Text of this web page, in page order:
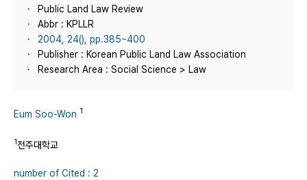
Public Land Law Review
Abbr : KPLLR
2004, 24(), pp.385~400
Publisher : Korean Public Land Law Association
Research Area : Social Science > Law
Eum Soo-Won 1
1전주대학교
number of Cited : 2